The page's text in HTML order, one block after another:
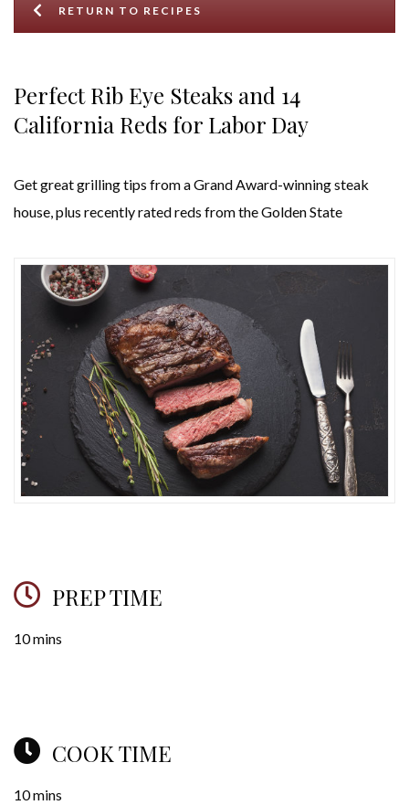
RETURN TO RECIPES
Perfect Rib Eye Steaks and 14
California Reds for Labor Day
Get great grilling tips from a Grand Award-winning steak
house, plus recently rated reds from the Golden State
PREP TIME
10 mins
COOK TIME
10 mins